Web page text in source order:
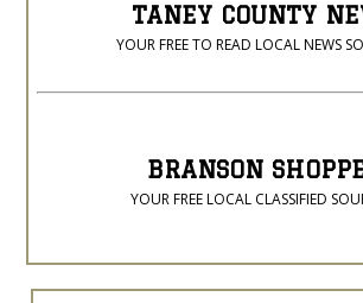
TANEY COUNTY
YOUR FREE TO READ LOCAL NEWS
BRANSON
YOUR FREE LOCAL CLASSIFIED